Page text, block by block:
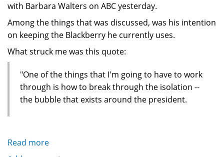
with Barbara Walters on ABC yesterday.
Among the things that was discussed, was his intention
on keeping the Blackberry he currently uses.
What struck me was this quote:
"One of the things that I'm going to have to work
through is how to break through the isolation --
the bubble that exists around the president.
Read more